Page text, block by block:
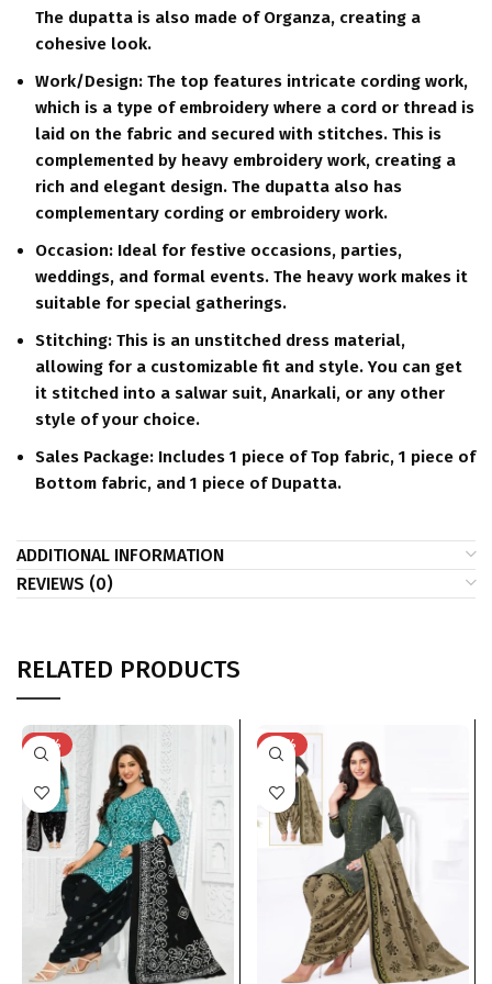
The dupatta is also made of Organza, creating a
cohesive look.
Work/Design: The top features intricate cording work,
which is a type of embroidery where a cord or thread is
laid on the fabric and secured with stitches. This is
complemented by heavy embroidery work, creating a
rich and elegant design. The dupatta also has
complementary cording or embroidery work.
Occasion: Ideal for festive occasions, parties,
weddings, and formal events. The heavy work makes it
suitable for special gatherings.
Stitching: This is an unstitched dress material,
allowing for a customizable fit and style.You can get
it stitched into a salwar suit, Anarkali, or any other
style of your choice.
Sales Package: Includes 1 piece of Top fabric, 1 piece of
Bottom fabric, and 1 piece of Dupatta.
ADDITIONAL INFORMATION
REVIEWS (0)
RELATED PRODUCTS
-41% -41%